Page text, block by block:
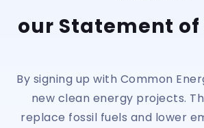
our Statement of
By signing up with Common
new clean energy projects.
replace fossil fuels and lower